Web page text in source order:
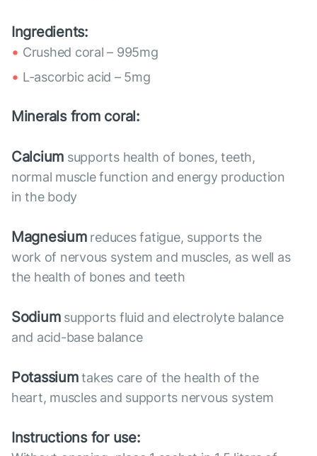
Ingredients:
Crushed coral – 995mg
L-ascorbic acid – 5mg
Minerals from coral:
Calcium supports health of bones, teeth,
normal muscle function and energy production
in the body
Magnesiumreduces fatigue, supports the
work of nervous system and muscles, as well as
the health of bones and teeth
Sodiumsupports fluid and electrolyte balance
and acid-base balance
Potassiumtakes care of the health of the
heart, muscles and supports nervous system
Instructions for use: